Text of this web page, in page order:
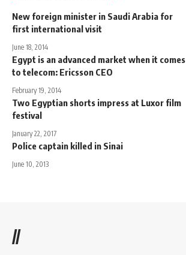
New foreign minister in Saudi Arabia for
first international visit
June 18, 2014
Egypt is an advanced market when it comes
to telecom: Ericsson CEO
February 19, 2014
Two Egyptian shorts impress at Luxor film
festival
January 22, 2017
Police captain killed in Sinai
June 10, 2013
//